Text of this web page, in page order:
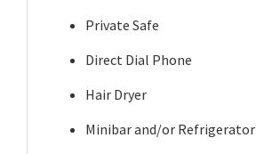
Private Safe
Direct Dial Phone
Hair Dryer
Minibar and/or Refrigerator